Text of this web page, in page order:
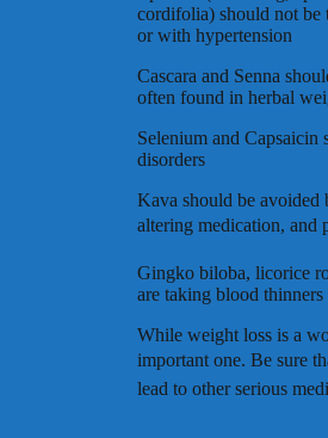
cordifolia) should not be
or with hypertension
Cascara and Senna
often found in herbal
Selenium and
disorders
Kava should be avoided
altering medication, and
Gingko biloba, licorice
are taking blood
While weight loss is a
important one. Be sure
lead to other serious